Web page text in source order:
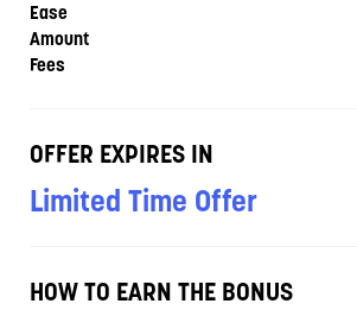
Ease
Amount
Fees
OFFER EXPIRES IN
Limited Time Offer
HOW TO EARN THE BONUS